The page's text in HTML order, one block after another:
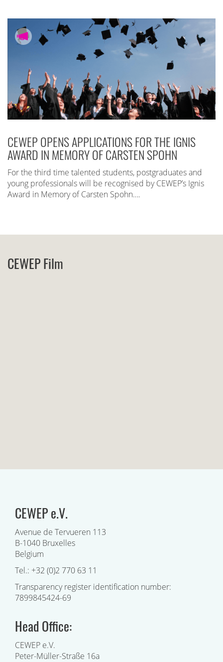
CEWEP OPENS APPLICATIONS FOR THE IGNIS
AWARD IN MEMORY OF CARSTEN SPOHN
For the third time talented students, postgraduates and
young professionals will be recognised by CEWEP’s Ignis
Award in Memory of Carsten Spohn….
CEWEP Film
CEWEP e.V.
Avenue de Tervueren 113
B-1040 Bruxelles
Belgium
Tel.: +32 (0)2 770 63 11
Transparency register identification number:
7899845424-69
Head Office:
CEWEP e.V.
Peter-Müller-Straße 16a